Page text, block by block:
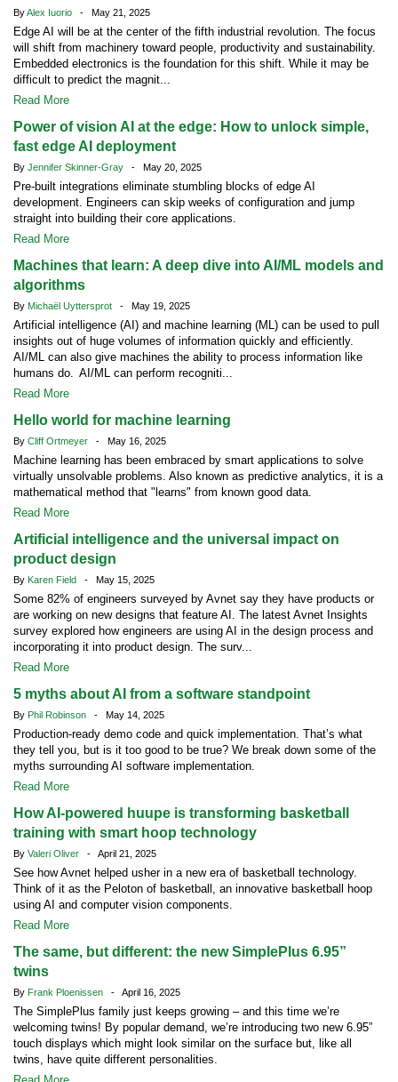
ByAlex Iuorio - May 21, 2025
Edge AI will be at the center of the fifth industrial revolution. The focus
will shift from machinery toward people, productivity and sustainability.
Embedded electronics is the foundation for this shift. While it may be
difficult to predict the magnit...
Read More
Power of vision AI at the edge: How to unlock simple,
fast edge AI deployment
By Jennifer Skinner-Gray - May 20, 2025
Pre-built integrations eliminate stumbling blocks of edge AI
development. Engineers can skip weeks of configuration and jump
straight into building their core applications.
Read More
Machines that learn: A deep dive into AI/ML models and
algorithms
By Michaël Uyttersprot - May 19, 2025
Artificial intelligence (AI) and machine learning (ML) can be used to pull
insights out of huge volumes of information quickly and efficiently.
AI/ML can also give machines the ability to process information like
humans do. AI/ML can perform recogniti...
Read More
Hello world for machine learning
By Cliff Ortmeyer - May 16, 2025
Machine learning has been embraced by smart applications to solve
virtually unsolvable problems. Also known as predictive analytics, it is a
mathematical method that "learns" from known good data.
Read More
Artificial intelligence and the universal impact on
product design
By Karen Field - May 15, 2025
Some 82% of engineers surveyed by Avnet say they have products or
are working on new designs that feature AI. The latest Avnet Insights
survey explored how engineers are using AI in the design process and
incorporating it into product design. The surv...
Read More
5 myths about AI from a software standpoint
By Phil Robinson - May 14, 2025
Production-ready demo code and quick implementation. That’s what
they tell you, but is it too good to be true? We break down some of the
myths surrounding AI software implementation.
Read More
How AI-powered huupe is transforming basketball
training with smart hoop technology
By Valeri Oliver - April 21, 2025
See how Avnet helped usher in a new era of basketball technology.
Think of it as the Peloton of basketball, an innovative basketball hoop
using AI and computer vision components.
Read More
The same, but different: the new SimplePlus 6.95”
twins
By Frank Ploenissen - April 16, 2025
The SimplePlus family just keeps growing – and this time we’re
welcoming twins! By popular demand, we’re introducing two new 6.95”
touch displays which might look similar on the surface but, like all
twins, have quite different personalities.